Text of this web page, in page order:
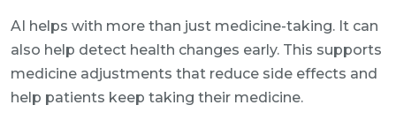
AI helps with more than just medicine-taking. It can
also help detect health changes early. This supports
medicine adjustments that reduce side effects and
help patients keep taking their medicine.